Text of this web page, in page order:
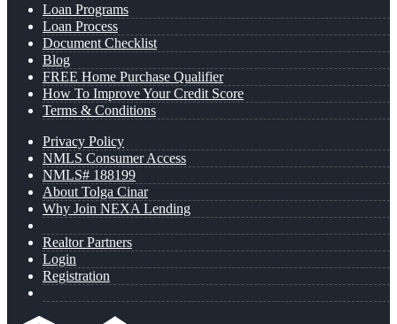
Loan Programs
Loan Process
Document Checklist
Blog
FREE Home Purchase Qualifier
How To Improve Your Credit Score
Terms & Conditions
Privacy Policy
NMLS Consumer Access
NMLS# 188199
About Tolga Cinar
Why Join NEXA Lending
Realtor Partners
Login
Registration